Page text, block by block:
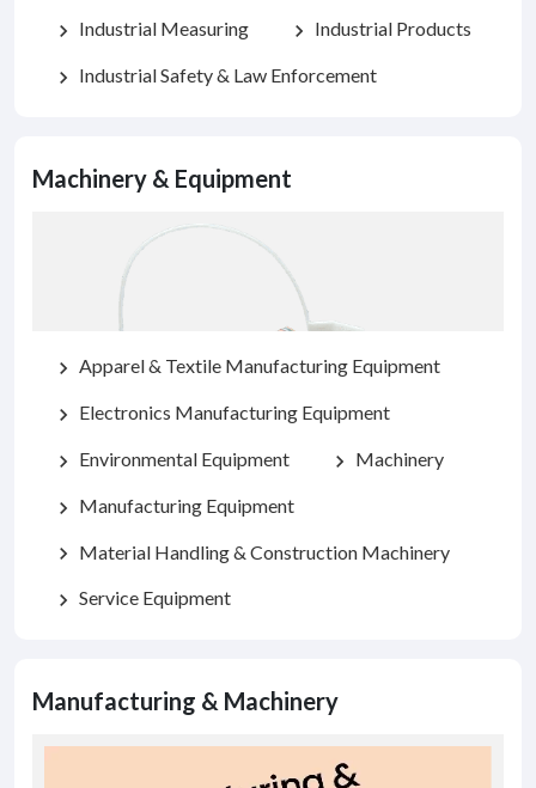
chevron_right Industrial Measuring chevron_right Industrial Products
chevron_right Industrial Safety & Law Enforcement
Machinery & Equipment
chevron_right Apparel & Textile Manufacturing Equipment
chevron_right Electronics Manufacturing Equipment
chevron_right Environmental Equipment chevron_right Machinery
chevron_right Manufacturing Equipment
chevron_right Material Handling & Construction Machinery
chevron_right Service Equipment
Manufacturing & Machinery